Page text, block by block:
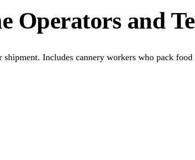
Operators and
Includes cannery workers who pack food